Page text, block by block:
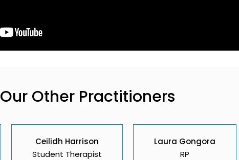
Our Other Practitioners
Ceilidh Harrison
Student Therapist
Laura Gongora
RP